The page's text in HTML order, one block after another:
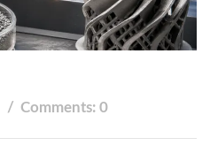
Comments: 0